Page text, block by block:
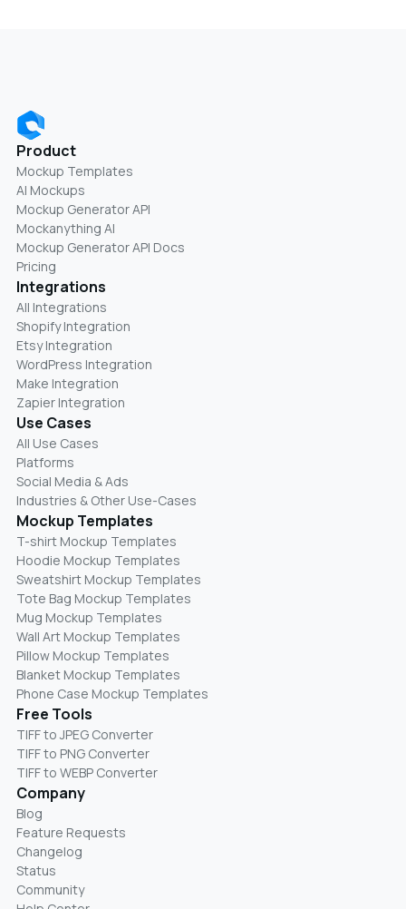
Product
Mockup Templates
AI Mockups
Mockup Generator API
Mockanything AI
Mockup Generator API Docs
Pricing
Integrations
All Integrations
Shopify Integration
Etsy Integration
WordPress Integration
Make Integration
Zapier Integration
Use Cases
All Use Cases
Platforms
Social Media & Ads
Industries & Other Use-Cases
Mockup Templates
T-shirt Mockup Templates
Hoodie Mockup Templates
Sweatshirt Mockup Templates
Tote Bag Mockup Templates
Mug Mockup Templates
Wall Art Mockup Templates
Pillow Mockup Templates
Blanket Mockup Templates
Phone Case Mockup Templates
Free Tools
TIFF to JPEG Converter
TIFF to PNG Converter
TIFF to WEBP Converter
Company
Blog
Feature Requests
Changelog
Status
Community